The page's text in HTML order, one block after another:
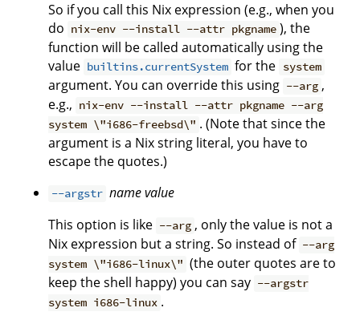
So if you call this Nix expression (e.g., when you
do nix-env --install --attr pkgname ), the
function will be called automatically using the
value builtins.currentSystem for the system
argument. You can override this using --arg ,
e.g., nix-env --install --attr pkgname --arg
system \"i686-freebsd\" . (Note that since the
argument is a Nix string literal, you have to
escape the quotes.)
--argstr namevalue
This option is like --arg , only the value is not a
Nix expression but a string. So instead of --arg
system \"i686-linux\" (the outer quotes are to
keep the shell happy) you can say --argstr
system i686-linux .